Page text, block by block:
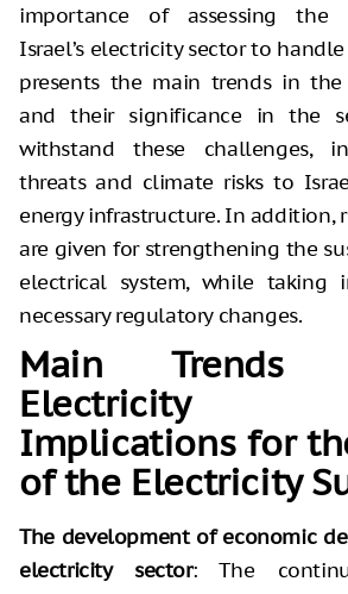
importance of assessing the
Israel’s electricity sector to
presents the main trends in
and their significance in the
withstand these challenges,
threats and climate risks to
energy infrastructure. In addition,
are given for strengthening the
electrical system, while taking
necessary regulatory changes.
Main
Electricity
Implications for
of the Electricity
The development of economic
electricity sector: The